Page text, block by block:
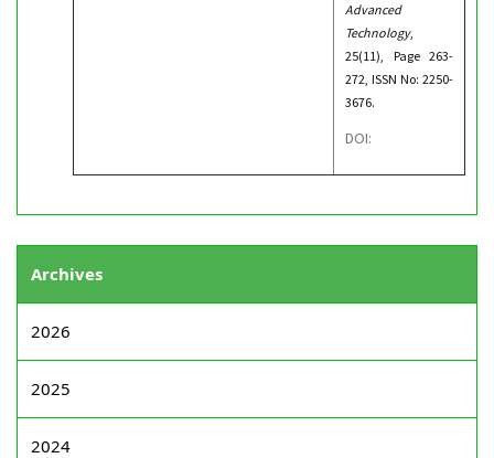
Advanced
Technology,
25(11), Page 263-
272, ISSN No: 2250-
3676.
DOI:
Archives
2026
2025
2024